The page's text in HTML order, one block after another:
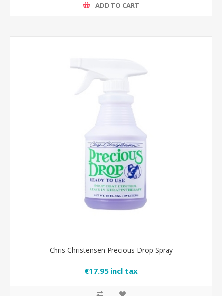
ADD TO CART
Chris Christensen Precious Drop Spray
€17.95 incl tax